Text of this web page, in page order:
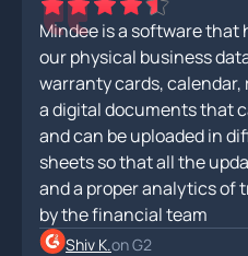
Mindee is a software that
our physical business
warranty cards,
a digital documents that
and can be uploaded in
sheets so that all the
and a proper analytics of
by the financial team
Shiv K.on G2